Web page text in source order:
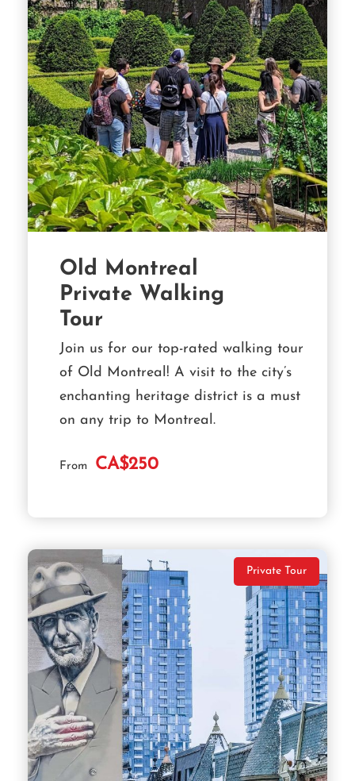
Old Montreal
Private Walking
Tour
From CA$250
Join us for our top-rated walking tour
of Old Montreal! A visit to the city’s
enchanting heritage district is a must
on any trip to Montreal.
Private Tour